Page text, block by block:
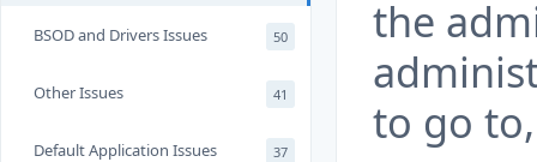
BSOD and Drivers Issues 50
Other Issues 41
Default Application Issues 37
the
to go